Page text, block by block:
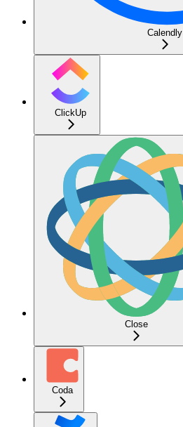
Calendly
ClickUp
Close
Coda